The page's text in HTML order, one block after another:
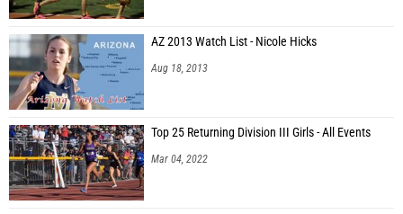
AZ 2013 Watch List - Nicole Hicks
Aug 18, 2013
Top 25 Returning Division III Girls - All Events
Mar 04, 2022